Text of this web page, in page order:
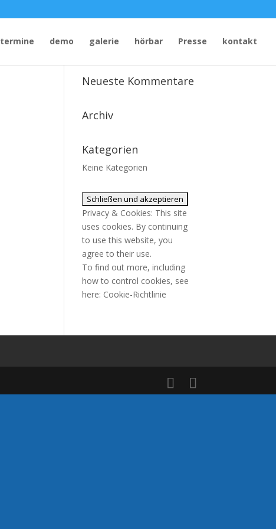
termine demo galerie hörbar Presse kontakt
Neueste Kommentare
Archiv
Kategorien
Keine Kategorien
Privacy & Cookies: This site
uses cookies. By continuing
to use this website, you
agree to their use.
To find out more, including
how to control cookies, see
here: Cookie-Richtlinie